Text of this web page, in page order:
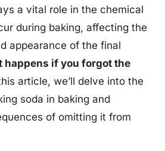
a vital role in the chemical
during baking, affecting the
appearance of the final
happens if you forgot the
article, we’ll delve into the
soda in baking and
of omitting it from